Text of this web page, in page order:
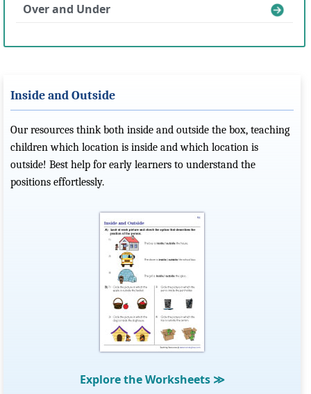
Over and Under
Inside and Outside
Our resources think both inside and outside the box, teaching
children which location is inside and which location is
outside! Best help for early learners to understand the
positions effortlessly.
Explore the Worksheets ≫